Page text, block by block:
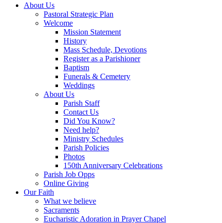
About Us
Pastoral Strategic Plan
Welcome
Mission Statement
History
Mass Schedule, Devotions
Register as a Parishioner
Baptism
Funerals & Cemetery
Weddings
About Us
Parish Staff
Contact Us
Did You Know?
Need help?
Ministry Schedules
Parish Policies
Photos
150th Anniversary Celebrations
Parish Job Opps
Online Giving
Our Faith
What we believe
Sacraments
Eucharistic Adoration in Prayer Chapel